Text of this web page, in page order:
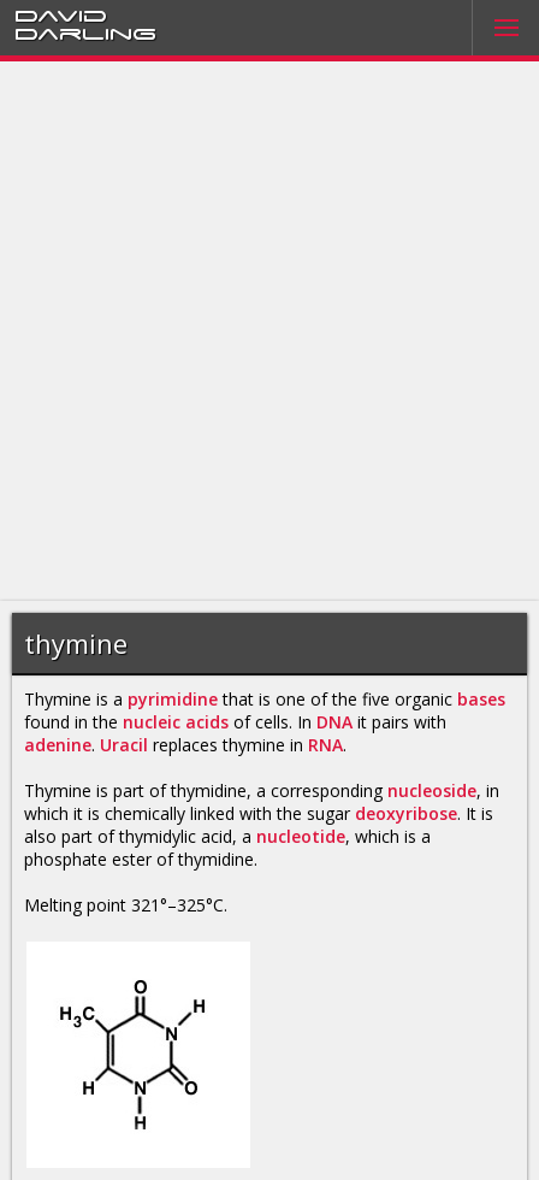
David
Darling
thymine
Thymine is a pyrimidinethat is one of the five organic bases
found in the nucleic acids of cells. In DNA it pairs with
adenine. Uracil replaces thymine in RNA.
Thymine is part of thymidine, a corresponding nucleoside, in
which it is chemically linked with the sugar deoxyribose. It is
also part of thymidylic acid, a nucleotide, which is a
phosphate ester of thymidine.
Melting point 321°–325°C.